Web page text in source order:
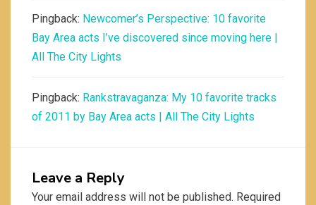
Pingback: Newcomer’s Perspective: 10 favorite
Bay Area acts I’ve discovered since moving here |
All The City Lights
Pingback: Rankstravaganza: My 10 favorite tracks
of 2011 by Bay Area acts | All The City Lights
Leave a Reply
Your email address will not be published. Required